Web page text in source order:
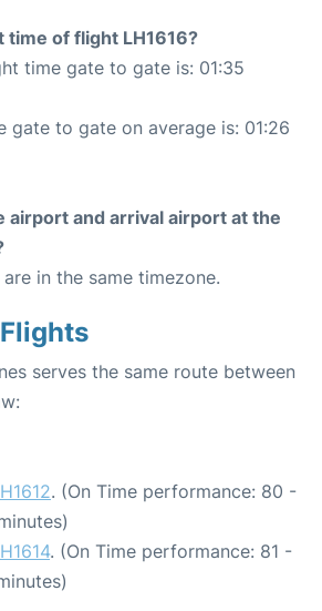
time of flight LH1616?
time gate to gate is: 01:35
gate to gate on average is: 01:26
airport and arrival airport at the
in the same timezone.
serves the same route between
. (On Time performance: 80 -
. (On Time performance: 81 -